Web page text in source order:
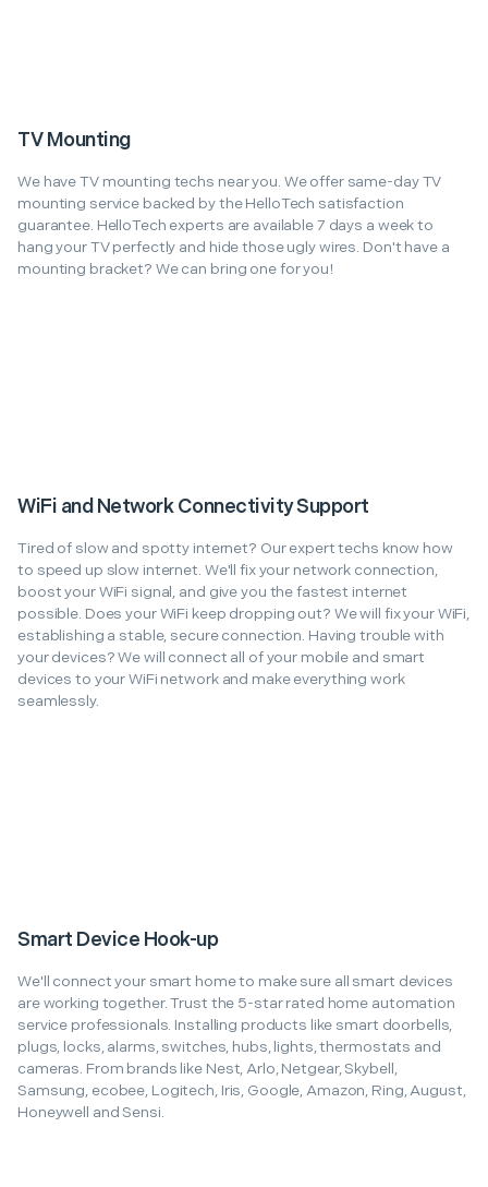
TV Mounting
We have TV mounting techs near you. We offer same-day TV
mounting service backed by the HelloTech satisfaction
guarantee. HelloTech experts are available 7 days a week to
hang your TV perfectly and hide those ugly wires. Don't have a
mounting bracket? We can bring one for you!
WiFi and Network Connectivity Support
Tired of slow and spotty internet? Our expert techs know how
to speed up slow internet. We'll fix your network connection,
boost your WiFi signal, and give you the fastest internet
possible. Does your WiFi keep dropping out? We will fix your WiFi,
establishing a stable, secure connection. Having trouble with
your devices? We will connect all of your mobile and smart
devices to your WiFi network and make everything work
seamlessly.
Smart Device Hook-up
We'll connect your smart home to make sure all smart devices
are working together. Trust the 5-star rated home automation
service professionals. Installing products like smart doorbells,
plugs, locks, alarms, switches, hubs, lights, thermostats and
cameras. From brands like Nest, Arlo, Netgear, Skybell,
Samsung, ecobee, Logitech, Iris, Google, Amazon, Ring, August,
Honeywell and Sensi.